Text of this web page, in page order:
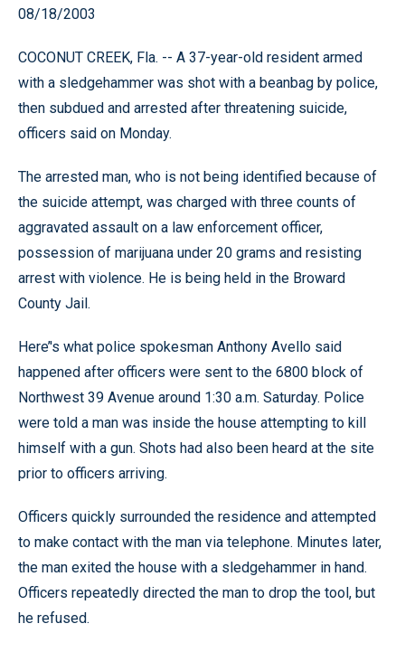
08/18/2003
COCONUT CREEK, Fla. -- A 37-year-old resident armed
with a sledgehammer was shot with a beanbag by police,
then subdued and arrested after threatening suicide,
officers said on Monday.
The arrested man, who is not being identified because of
the suicide attempt, was charged with three counts of
aggravated assault on a law enforcement officer,
possession of marijuana under 20 grams and resisting
arrest with violence. He is being held in the Broward
County Jail.
Here’'s what police spokesman Anthony Avello said
happened after officers were sent to the 6800 block of
Northwest 39 Avenue around 1:30 a.m. Saturday. Police
were told a man was inside the house attempting to kill
himself with a gun. Shots had also been heard at the site
prior to officers arriving.
Officers quickly surrounded the residence and attempted
to make contact with the man via telephone. Minutes later,
the man exited the house with a sledgehammer in hand.
Officers repeatedly directed the man to drop the tool, but
he refused.